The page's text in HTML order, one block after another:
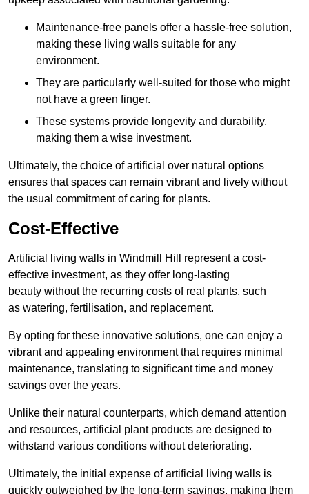
Maintenance-free panels offer a hassle-free solution,
making these living walls suitable for any
environment.
They are particularly well-suited for those who might
not have a green finger.
These systems provide longevity and durability,
making them a wise investment.
Ultimately, the choice of artificial over natural options
ensures that spaces can remain vibrant and lively without
the usual commitment of caring for plants.
Cost-Effective
Artificial living walls in Windmill Hill represent a cost-
effective investment, as they offer long-lasting
beauty without the recurring costs of real plants, such
as watering, fertilisation, and replacement.
By opting for these innovative solutions, one can enjoy a
vibrant and appealing environment that requires minimal
maintenance, translating to significant time and money
savings over the years.
Unlike their natural counterparts, which demand attention
and resources, artificial plant products are designed to
withstand various conditions without deteriorating.
Ultimately, the initial expense of artificial living walls is
quickly outweighed by the long-term savings, making them